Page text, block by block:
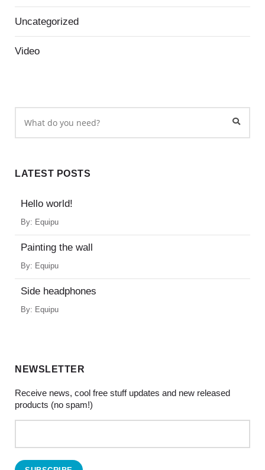
Uncategorized
Video
LATEST POSTS
Hello world!
By: Equipu
Painting the wall
By: Equipu
Side headphones
By: Equipu
NEWSLETTER
Receive news, cool free stuff updates and new released
products (no spam!)